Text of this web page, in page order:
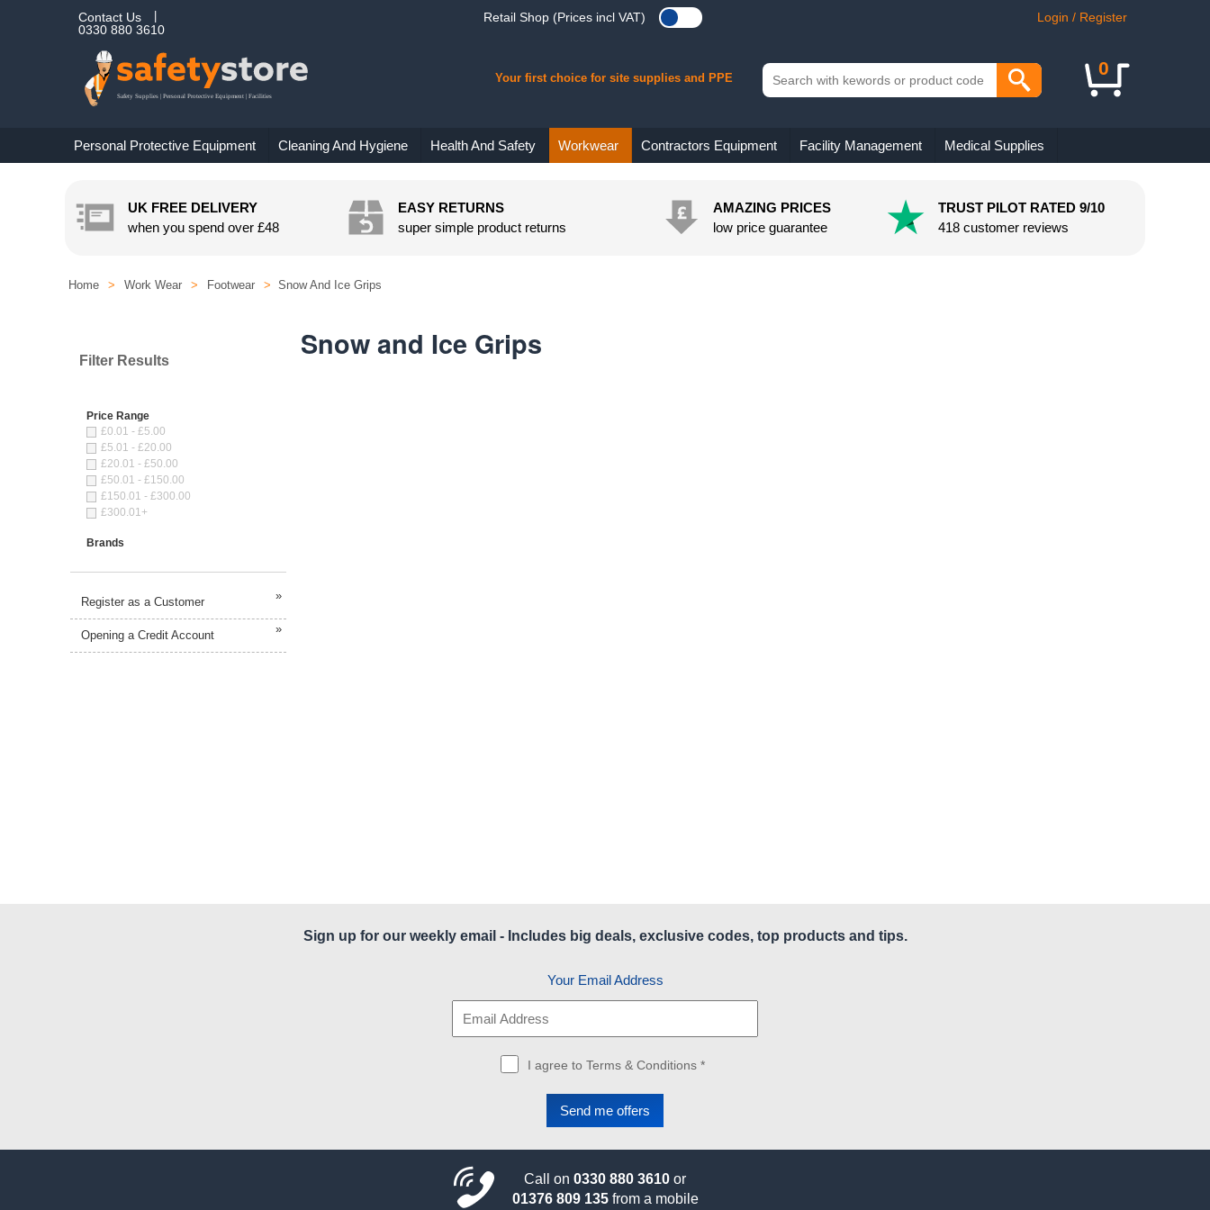
UK FREE DELIVERY
when you spend over £48
EASY RETURNS
super simple product returns
AMAZING PRICES
low price guarantee
TRUST PILOT RATED 9/10
418 customer reviews
Snow and Ice Grips
Home > Work Wear > Footwear > Snow And Ice Grips
Filter Results
Price Range
£0.01 - £5.00
£5.01 - £20.00
£20.01 - £50.00
£50.01 - £150.00
£150.01 - £300.00
£300.01+
Brands
Register as a Customer »
Opening a Credit Account »
Login / Register
Retail Shop (Prices incl VAT)
Contact Us
0330 880 3610
0
Your first choice for site supplies and PPE
Personal Protective Equipment Cleaning And Hygiene Health And Safety Workwear Contractors Equipment Facility Management Medical Supplies
Sign up for our weekly email - Includes big deals, exclusive codes, top products and tips.
Your Email Address
I agree to Terms & Conditions *
Call on 0330 880 3610 or
01376 809 135from a mobile